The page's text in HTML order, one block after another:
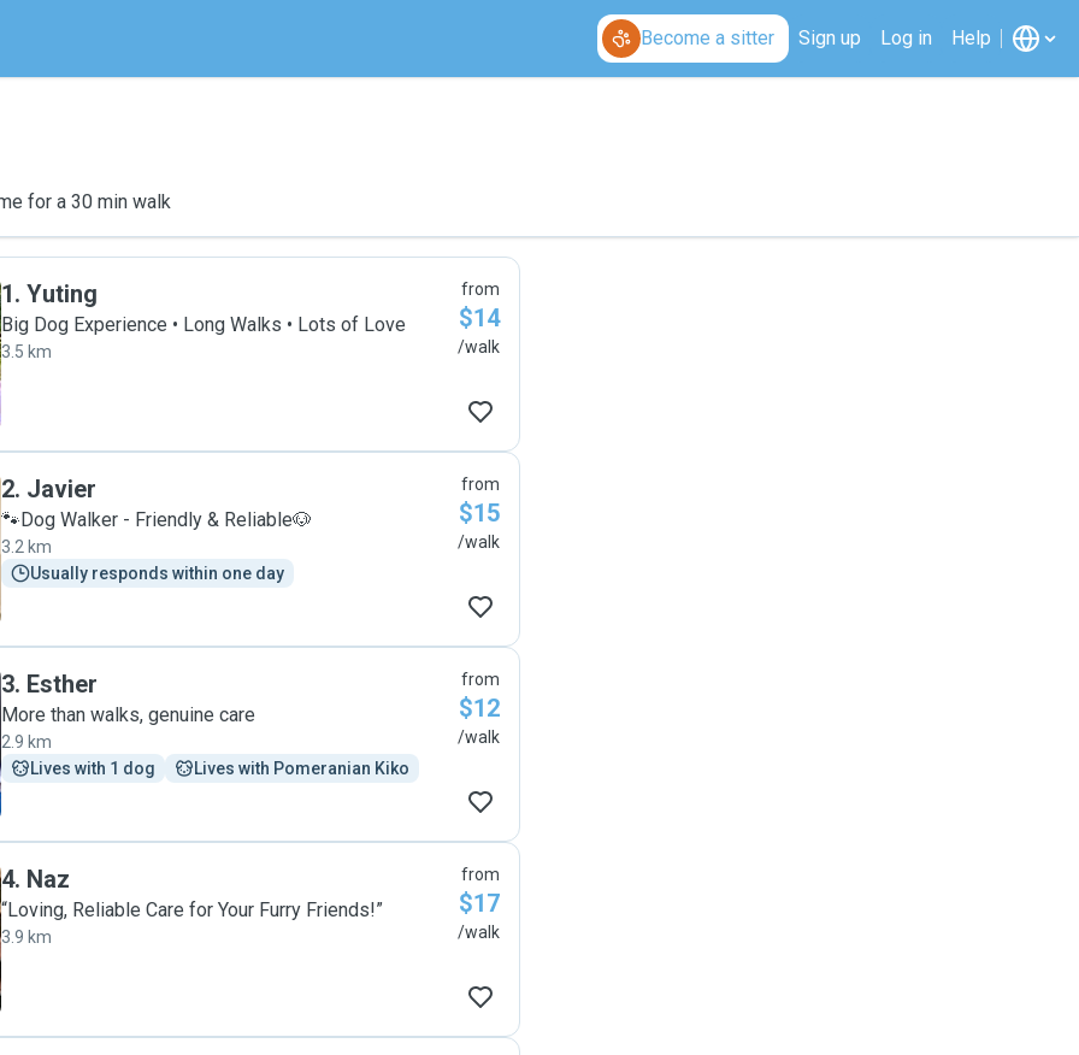
Become a sitter Sign up Log in Help
for a 30 min walk
1. Yuting
Big Dog Experience • Long Walks • Lots of Love
3.5 km
from
$14
/walk
2. Javier
🐾Dog Walker - Friendly & Reliable🐶
3.2 km
Usually responds within one day
from
$15
/walk
3. Esther
More than walks, genuine care
2.9 km
Lives with 1 dog
Lives with Pomeranian Kiko
from
$12
/walk
4. Naz
“Loving, Reliable Care for Your Furry Friends!”
3.9 km
from
$17
/walk